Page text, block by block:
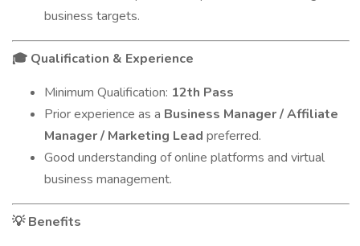
business targets.
🎓 Qualification & Experience
Minimum Qualification: 12th Pass
Prior experience as a Business Manager / Affiliate
Manager / Marketing Lead preferred.
Good understanding of online platforms and virtual
business management.
💡Benefits